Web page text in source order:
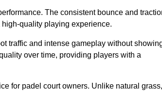
The consistent bounce and
quality playing experience.
traffic and intense gameplay without
over time, providing players with a
for padel court owners. Unlike natural grass,